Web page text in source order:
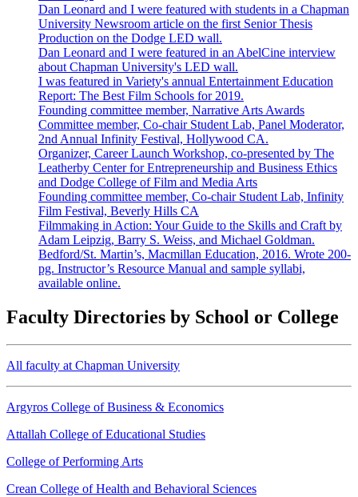
Dan Leonard and I were featured with students in a Chapman
University Newsroom article on the first Senior Thesis
Production on the Dodge LED wall.
Dan Leonard and I were featured in an AbelCine interview
about Chapman University's LED wall.
I was featured in Variety's annual Entertainment Education
Report: The Best Film Schools for 2019.
Founding committee member, Narrative Arts Awards
Committee member, Co-chair Student Lab, Panel Moderator,
2nd Annual Infinity Festival, Hollywood CA.
Organizer, Career Launch Workshop, co-presented by The
Leatherby Center for Entrepreneurship and Business Ethics
and Dodge College of Film and Media Arts
Founding committee member, Co-chair Student Lab, Infinity
Film Festival, Beverly Hills CA
Filmmaking in Action: Your Guide to the Skills and Craft by
Adam Leipzig, Barry S. Weiss, and Michael Goldman.
Bedford/St. Martin’s, Macmillan Education, 2016. Wrote 200-
pg. Instructor’s Resource Manual and sample syllabi,
available online.
Faculty Directories by School or College
All faculty at Chapman University
Argyros College of Business & Economics
Attallah College of Educational Studies
College of Performing Arts
Crean College of Health and Behavioral Sciences